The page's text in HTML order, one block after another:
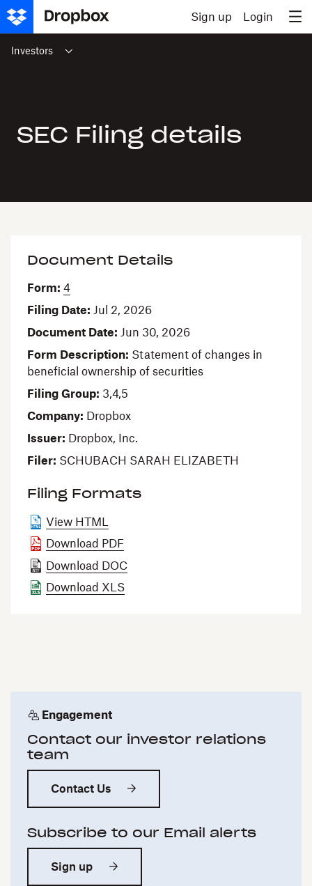
Skip to content
Sign up Login
Investors
SEC Filing details
Document Details
Form 4
Filing Date Jul 2, 2026
Document Date Jun 30, 2026
Form Description Statement of changes in
beneficial ownership of securities
Filing Group 3,4,5
Company Dropbox
Issuer Dropbox, Inc.
Filer SCHUBACH SARAH ELIZABETH
Filing Formats
View HTML
Download PDF
Download DOC
Download XLS
Engagement
Contact our investor relations
team
Contact Us
Subscribe to our Email alerts
Sign up